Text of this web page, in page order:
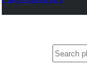
Search